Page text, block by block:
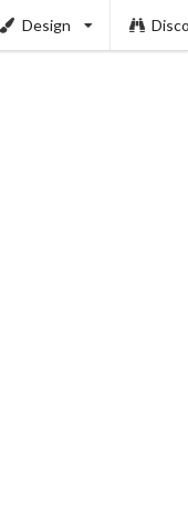
Design